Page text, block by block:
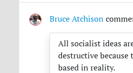
Bruce Atchison
All socialist ideas
destructive because
based in reality.